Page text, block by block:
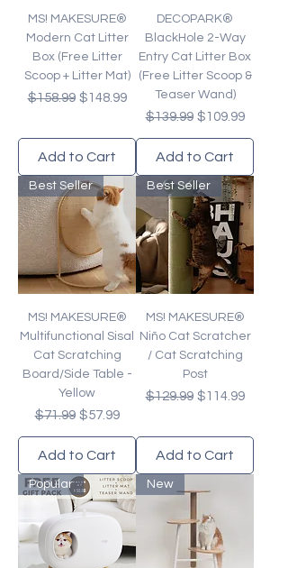
MS! MAKESURE®
Modern Cat Litter
Box (Free Litter
Scoop + Litter Mat)
Regular Price
$158.99 Sale Price
$148.99
Add to Cart
DECOPARK®
BlackHole 2-Way
Entry Cat Litter Box
(Free Litter Scoop &
Teaser Wand)
Regular Price
$139.99 Sale Price
$109.99
Add to Cart
Best Seller
MS! MAKESURE®
Multifunctional Sisal
Cat Scratching
Board/Side Table -
Yellow
Regular Price
$71.99 Sale Price
$57.99
Add to Cart
Best Seller
MS! MAKESURE®
Niño Cat Scratcher
/ Cat Scratching
Post
Regular Price
$129.99 Sale Price
$114.99
Add to Cart
Popular New